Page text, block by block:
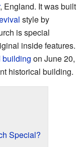
, England. It was built
style by
is special
inside features.
building on June 20,
historical building.
Special?